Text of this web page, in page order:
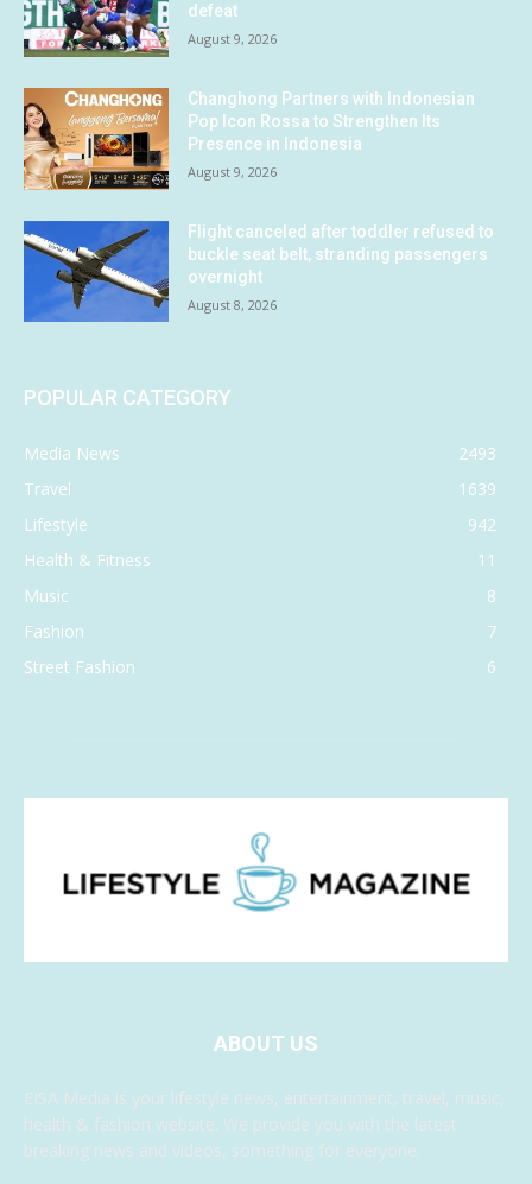
defeat
August 9, 2026
Changhong Partners with Indonesian
Pop Icon Rossa to Strengthen Its
Presence in Indonesia
August 9, 2026
Flight canceled after toddler refused to
buckle seat belt, stranding passengers
overnight
August 8, 2026
POPULAR CATEGORY
Media News
2493
Travel
1639
Lifestyle
942
Health & Fitness
11
Music
8
Fashion
7
Street Fashion
6
ABOUT US
EISA Media is your lifestyle news, entertainment, travel, music,
health & fashion website. We provide you with the latest
breaking news and videos, something for everyone.